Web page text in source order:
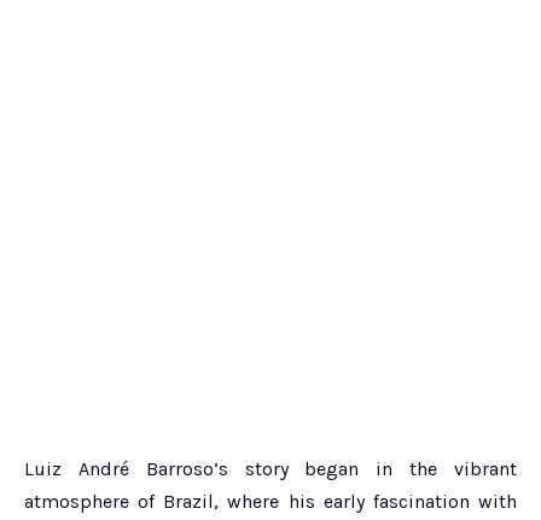
Luiz André Barroso’s story began in the vibrant
atmosphere of Brazil, where his early fascination with